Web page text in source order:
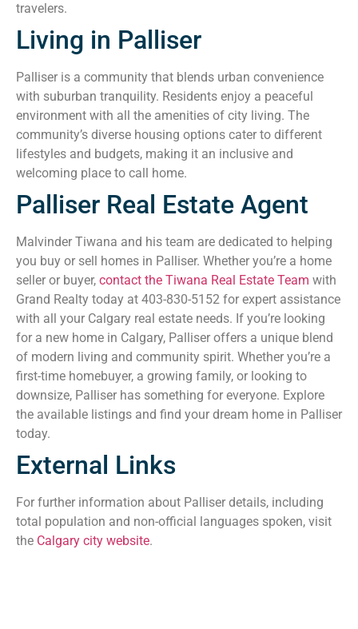
travelers.
Living in Palliser
Palliser is a community that blends urban convenience
with suburban tranquility. Residents enjoy a peaceful
environment with all the amenities of city living. The
community’s diverse housing options cater to different
lifestyles and budgets, making it an inclusive and
welcoming place to call home.
Palliser Real Estate Agent
Malvinder Tiwana and his team are dedicated to helping
you buy or sell homes in Palliser. Whether you’re a home
seller or buyer, contact the Tiwana Real Estate Team with
Grand Realty today at 403-830-5152 for expert assistance
with all your Calgary real estate needs. If you’re looking
for a new home in Calgary, Palliser offers a unique blend
of modern living and community spirit. Whether you’re a
first-time homebuyer, a growing family, or looking to
downsize, Palliser has something for everyone. Explore
the available listings and find your dream home in Palliser
today.
External Links
For further information about Palliser details, including
total population and non-official languages spoken, visit
the Calgary city website.